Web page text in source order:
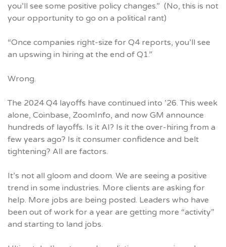
you’ll see some positive policy changes.” (No, this is not
your opportunity to go on a political rant)
“Once companies right-size for Q4 reports, you’ll see
an upswing in hiring at the end of Q1.”
Wrong.
The 2024 Q4 layoffs have continued into ’26. This week
alone, Coinbase, ZoomInfo, and now GM announce
hundreds of layoffs. Is it AI? Is it the over-hiring from a
few years ago? Is it consumer confidence and belt
tightening? All are factors.
It’s not all gloom and doom. We are seeing a positive
trend in some industries. More clients are asking for
help. More jobs are being posted. Leaders who have
been out of work for a year are getting more “activity”
and starting to land jobs.